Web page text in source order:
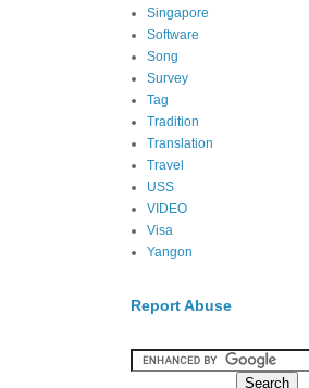
Singapore
Software
Song
Survey
Tag
Tradition
Translation
Travel
USS
VIDEO
Visa
Yangon
Report Abuse